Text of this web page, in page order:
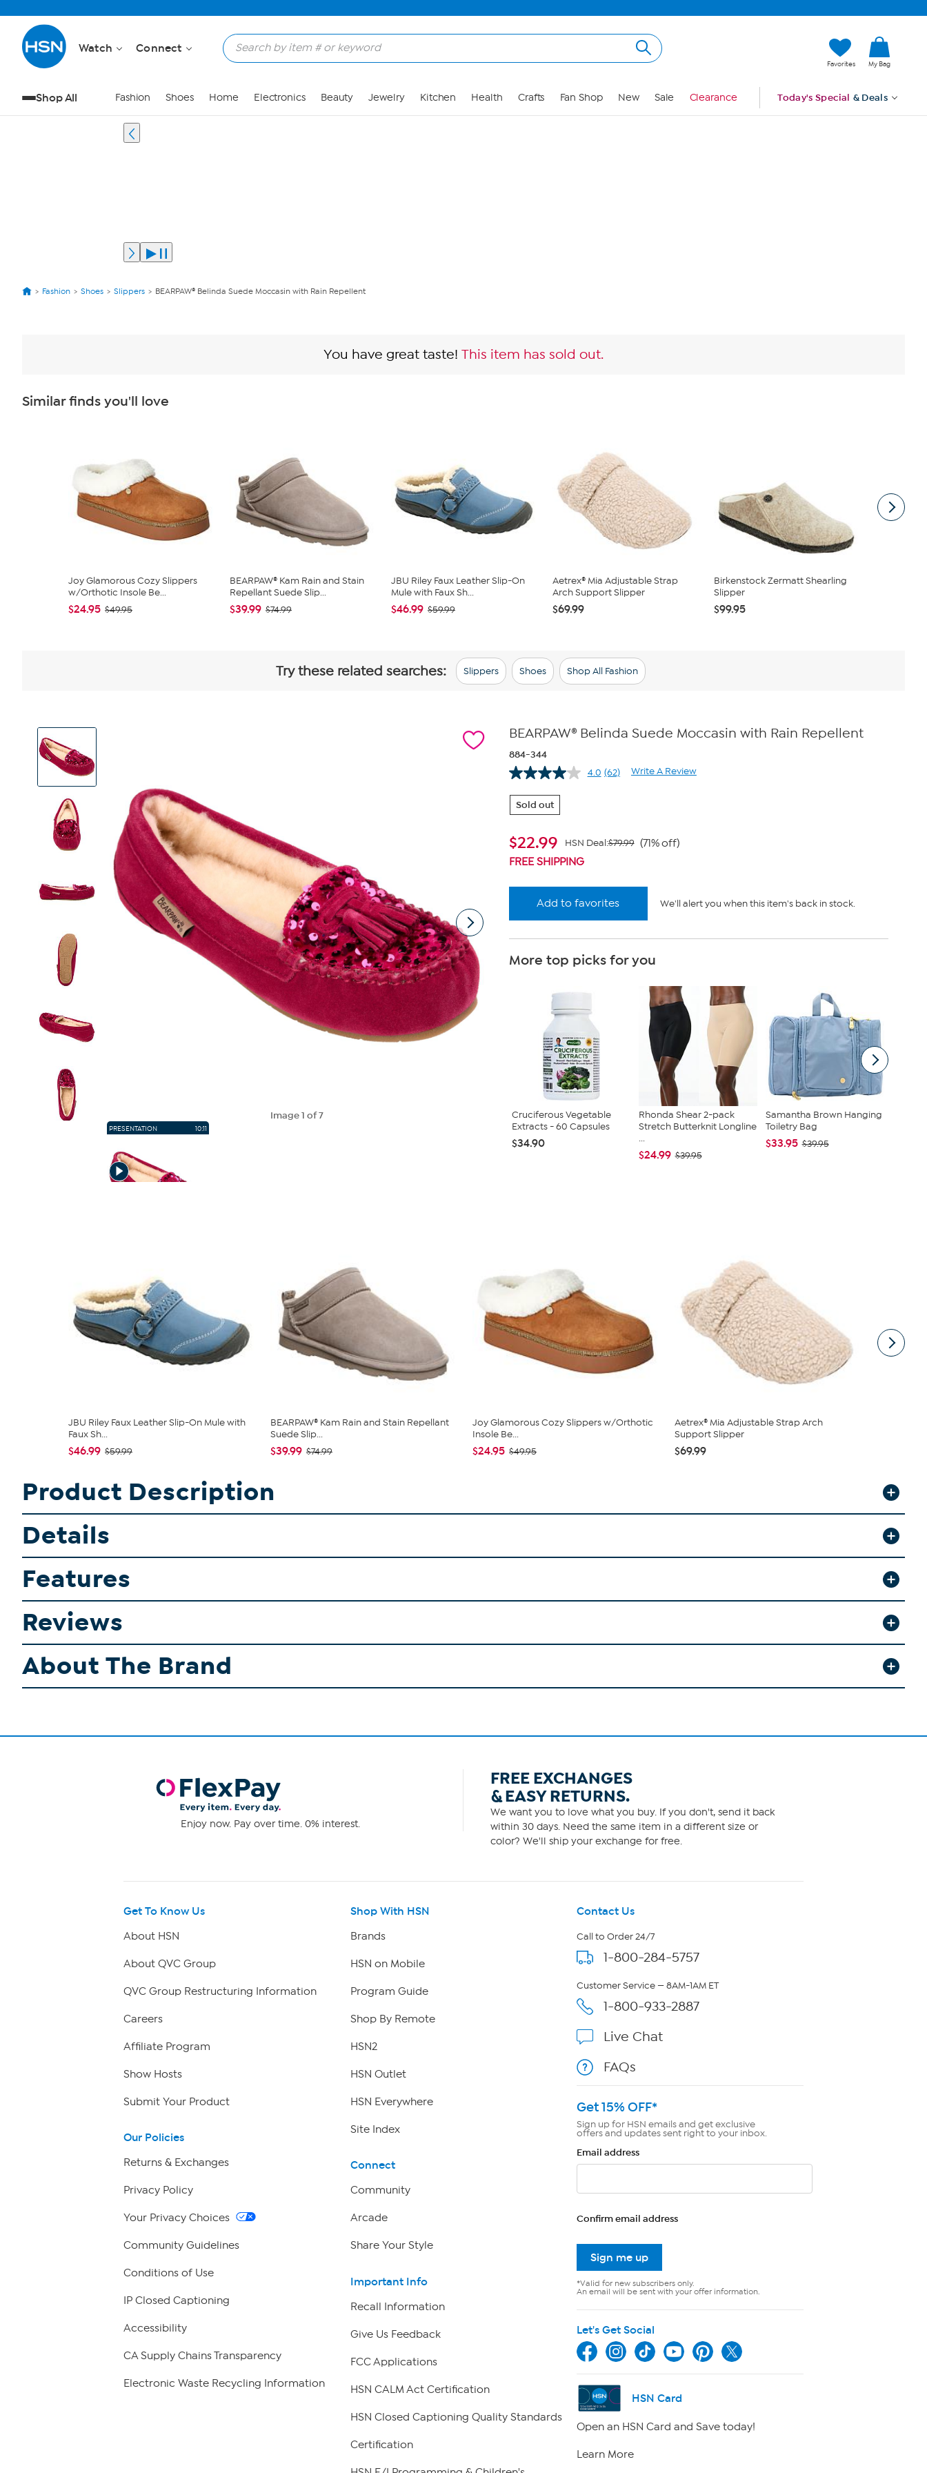
Watch Connect
Favorites My Bag
Shop All Fashion Shoes Home Electronics Beauty Jewelry Kitchen Health Crafts Fan Shop New Sale Clearance Today's Special & Deals
Fashion Shoes Slippers BEARPAW® Belinda Suede Moccasin with Rain Repellent
You have great taste! This item has sold out.
Similar finds you'll love
Joy Glamorous Cozy Slippers
w/Orthotic Insole Be...
$24.95 $49.95
BEARPAW® Kam Rain and Stain
Repellant Suede Slip...
$39.99 $74.99
JBU Riley Faux Leather Slip-On
Mule with Faux Sh...
$46.99 $59.99
Aetrex® Mia Adjustable Strap
Arch Support Slipper
$69.99
Birkenstock Zermatt Shearling
Slipper
$99.95
Try these related searches: Slippers Shoes Shop All Fashion
View
Product
Images
Image1 of 7
PRESENTATION 10:11
BEARPAW® Belinda Suede Moccasin with Rain Repellent
884-344
4.0 Read
(62) Write A Review
Sold out
$22.99 HSN Deal:$79.99 (71% off)
FREE SHIPPING
Add to favorites We'll alert you when this item's back in stock.
More top picks for you
Cruciferous Vegetable
Extracts - 60 Capsules
$34.90
Rhonda Shear 2-pack
Stretch Butterknit Longline
...
$24.99 $39.95
Samantha Brown Hanging
Toiletry Bag
$33.95 $39.95
JBU Riley Faux Leather Slip-On Mule with
Faux Sh...
$46.99 $59.99
BEARPAW® Kam Rain and Stain Repellant
Suede Slip...
$39.99 $74.99
Joy Glamorous Cozy Slippers w/Orthotic
Insole Be...
$24.95 $49.95
Aetrex® Mia Adjustable Strap Arch
Support Slipper
$69.99
Product Description
Details
Features
Reviews
About The Brand
Enjoy now. Pay over time. 0% interest.
FREE EXCHANGES
& EASY RETURNS.
We want you to love what you buy. If you don't, send it back
within 30 days. Need the same item in a different size or
color? We'll ship your exchange for free.
Get To Know Us
About HSN
About QVC Group
QVC Group Restructuring Information
Careers
Affiliate Program
Show Hosts
Submit Your Product
Our Policies
Returns & Exchanges
Privacy Policy
Your Privacy Choices
Community Guidelines
Conditions of Use
IP Closed Captioning
Accessibility
CA Supply Chains Transparency
Electronic Waste Recycling Information
Shop With HSN
Brands
HSN on Mobile
Program Guide
Shop By Remote
HSN2
HSN Outlet
HSN Everywhere
Site Index
Connect
Community
Arcade
Share Your Style
Important Info
Recall Information
Give Us Feedback
FCC Applications
HSN CALM Act Certification
HSN Closed Captioning Quality Standards
Certification
Contact Us
Call to Order 24/7
1-800-284-5757
Customer Service — 8AM-1AM ET
1-800-933-2887
Live Chat
FAQs
Get 15% OFF*
Sign up for HSN emails and get exclusive
offers and updates sent right to your inbox.
Email address
Confirm email address
Sign me up
*Valid for new subscribers only.
An email will be sent with your offer information.
Let's Get Social
HSN Card
Open an HSN Card and Save today!
Learn More